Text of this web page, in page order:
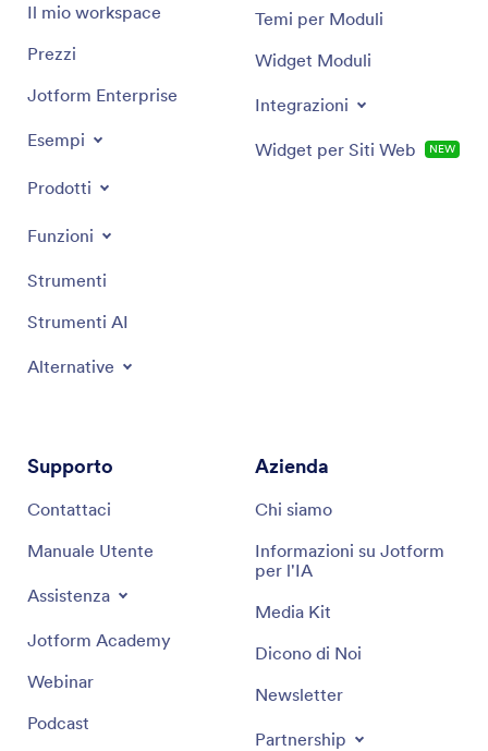
Il mio workspace
Prezzi
Jotform Enterprise
Esempi
Prodotti
Funzioni
Strumenti
Strumenti AI
Alternative
Temi per Moduli
Widget Moduli
Integrazioni
Widget per Siti Web NEW
Supporto
Contattaci
Manuale Utente
Assistenza
Jotform Academy
Webinar
Podcast
Azienda
Chi siamo
Informazioni su Jotform
per l'IA
Media Kit
Dicono di Noi
Newsletter
Partnership